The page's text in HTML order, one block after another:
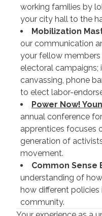
working families by
your city hall to the
Mobilization
our communication
your fellow
electoral
canvassing, phone
to elect labor-
Power Now!
annual conference
apprentices focuses
generation of
movement.
Common Sense
understanding of
how different
community.